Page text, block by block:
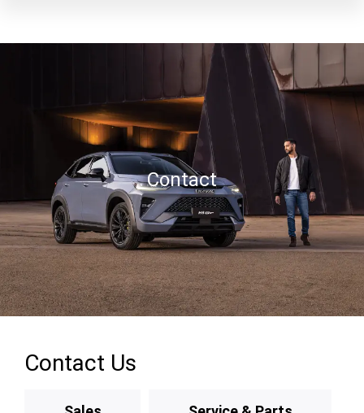
Contact
Contact Us